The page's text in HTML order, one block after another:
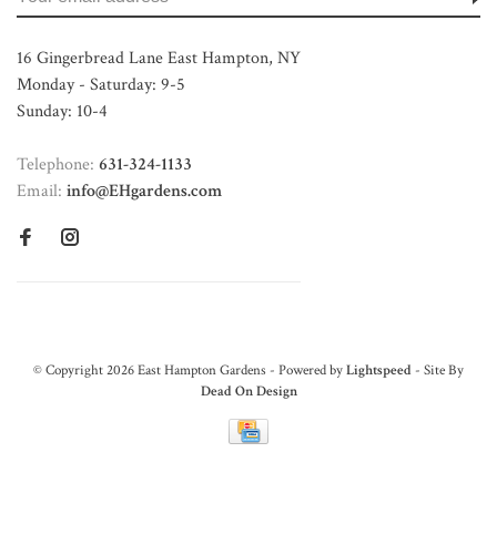
16 Gingerbread Lane East Hampton, NY
Monday - Saturday: 9-5
Sunday: 10-4
Telephone: 631-324-1133
Email: info@EHgardens.com
© Copyright 2026 East Hampton Gardens - Powered byLightspeed - Site By
Dead On Design